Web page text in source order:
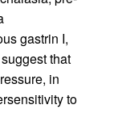
gastrin I,
that
in
to